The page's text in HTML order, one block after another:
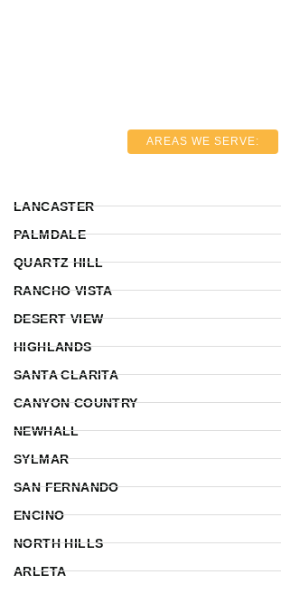
AREAS WE SERVE:
LANCASTER
PALMDALE
QUARTZ HILL
RANCHO VISTA
DESERT VIEW
HIGHLANDS
SANTA CLARITA
CANYON COUNTRY
NEWHALL
SYLMAR
SAN FERNANDO
ENCINO
NORTH HILLS
ARLETA